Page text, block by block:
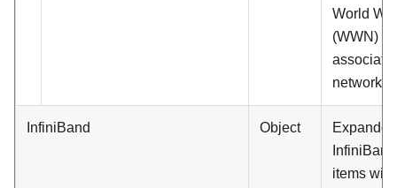
World
(WWN)
network
InfiniBand Object
items will